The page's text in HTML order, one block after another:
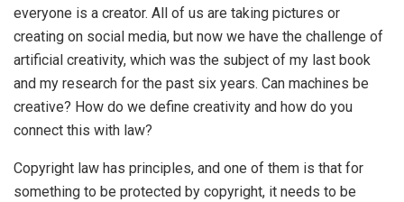
everyone is a creator. All of us are taking pictures or
creating on social media, but now we have the challenge of
artificial creativity, which was the subject of my last book
and my research for the past six years. Can machines be
creative? How do we define creativity and how do you
connect this with law?
Copyright law has principles, and one of them is that for
something to be protected by copyright, it needs to be